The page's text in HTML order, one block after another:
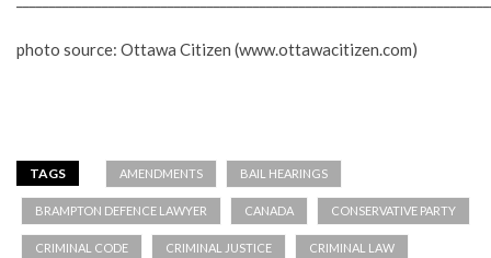
photo source: Ottawa Citizen (www.ottawacitizen.com)
TAGS AMENDMENTS BAIL HEARINGS
BRAMPTON DEFENCE LAWYER CANADA CONSERVATIVE PARTY
CRIMINAL CODE CRIMINAL JUSTICE CRIMINAL LAW